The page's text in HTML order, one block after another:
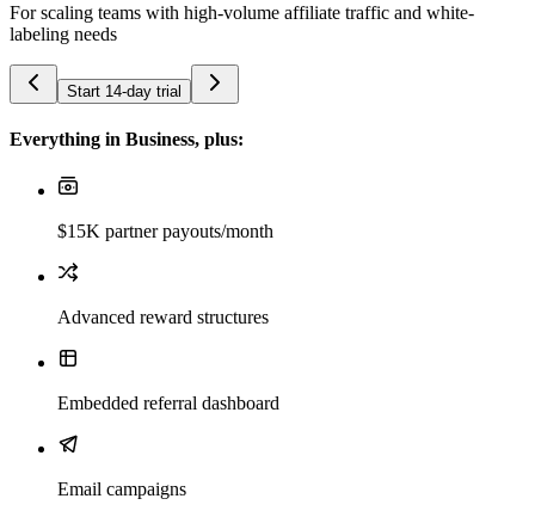
For scaling teams with high-volume affiliate traffic and white-
labeling needs
Start 14-day trial
Everything in Business, plus:
$15K partner payouts/month
Advanced reward structures
Embedded referral dashboard
Email campaigns